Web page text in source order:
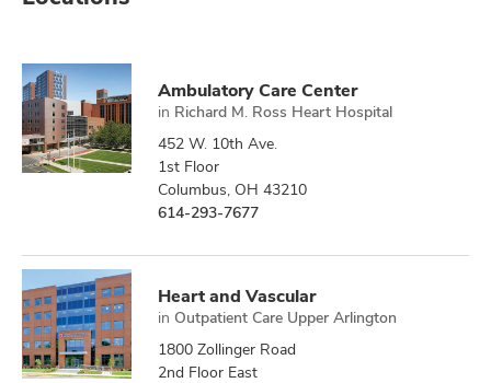
Ambulatory Care Center
in Richard M. Ross Heart Hospital
452 W. 10th Ave.
1st Floor
Columbus, OH 43210
614-293-7677
Heart and Vascular
in Outpatient Care Upper Arlington
1800 Zollinger Road
2nd Floor East